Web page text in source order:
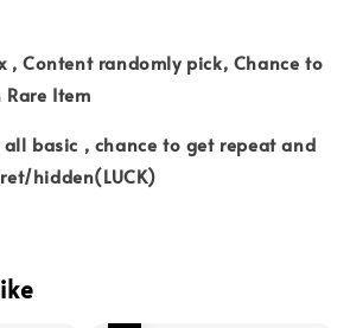
, Content randomly pick, Chance to
Rare Item
basic , chance to get repeat and
hidden(LUCK)